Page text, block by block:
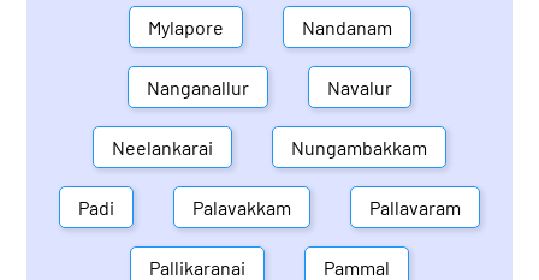
Mylapore Nandanam
Nanganallur Navalur
Neelankarai Nungambakkam
Padi Palavakkam Pallavaram
Pallikaranai Pammal